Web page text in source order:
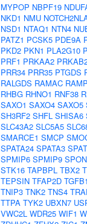
MYPOP NBPF19
NKD1 NMU
NSD1 NTAQ1 NTN4
PATZ1 PCSK5 PDE9A
PKD2 PKN1 PLA2G10
PRF1 PRKAA2
PRR34 PRR35 PTGDS
RALGDS RAMAC
RHBG RHNO1 RNF38
SAXO1 SAXO4 SAXO5
SH3RF2 SHFL SHISA6
SLC43A2 SLC5A5
SMARCE1 SMCP
SPATA24 SPATA3
SPMIP6 SPMIP9
STK16 TAPBPL TBX2
TEPSIN TFAP2D TGFB1
TNIP3 TNK2 TNS4
TTPA TYK2 UBXN7
VWC2L WDR25 WIF1